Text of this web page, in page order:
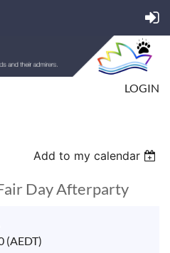
LOGIN
Add to my calendar
Day Afterparty
(AEDT)